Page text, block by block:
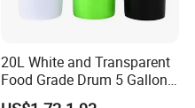
20L White and Transparent
Food Grade Drum 5 Gallon
Round Plastic Bucket